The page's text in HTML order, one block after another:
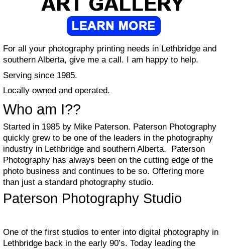
For all your photography printing needs in Lethbridge and
southern Alberta, give me a call. I am happy to help.
Serving since 1985.
Locally owned and operated.
Who am I??
Started in 1985 by Mike Paterson. Paterson Photography
quickly grew to be one of the leaders in the photography
industry in Lethbridge and southern Alberta. Paterson
Photography has always been on the cutting edge of the
photo business and continues to be so. Offering more
than just a standard photography studio.
Paterson Photography Studio
One of the first studios to enter into digital photography in
Lethbridge back in the early 90’s. Today leading the